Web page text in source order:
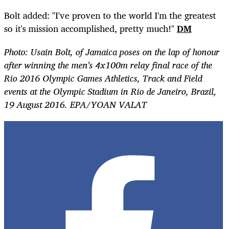
Bolt added: "I've proven to the world I'm the greatest
so it's mission accomplished, pretty much!"DM
Photo: Usain Bolt, ofJamaicaposes on the lap of honour
after winning the men's 4x100m relay final race of the
Rio 2016 Olympic Games Athletics, Track and Field
events at the Olympic Stadium in Rio de Janeiro, Brazil,
19 August 2016. EPA/YOAN VALAT